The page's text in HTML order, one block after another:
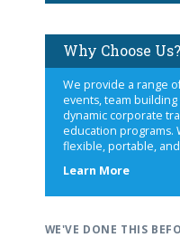
Why Choose Us?
We provide a range
events, team building
dynamic corporate
education programs.
flexible, portable,
Learn Moreabout
WE'VE DONE THIS